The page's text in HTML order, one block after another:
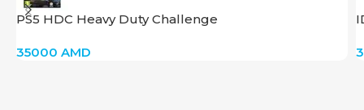
PS5 HDC Heavy Duty Challenge
35000 AMD